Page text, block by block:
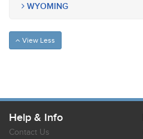
WYOMING
View Less
Help & Info
Contact Us